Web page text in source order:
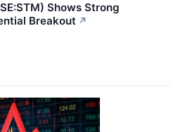
Shows Strong
Breakout ↗